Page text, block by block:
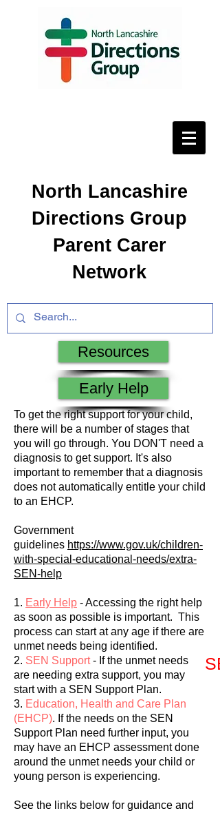
North Lancashire
Directions Group
Parent Carer
Network
Resources
Early Help
To get the right support for your child,
there will be a number of stages that
you will go through. You DON'T need a
diagnosis to get support. It's also
important to remember that a diagnosis
does not automatically entitle your child
to an EHCP.
Government
guidelines https://www.gov.uk/children-
with-special-educational-needs/extra-
SEN-help
1. Early Help - Accessing the right help
as soon as possible is important. This
process can start at any age if there are
unmet needs being identified.
2. SEN Support- If the unmet needs
are needing extra support, you may
start with a SEN Support Plan.
3. Education, Health and Care Plan
(EHCP). If the needs on the SEN
Support Plan need further input, you
may have an EHCP assessment done
around the unmet needs your child or
young person is experiencing.
See the links below for guidance and